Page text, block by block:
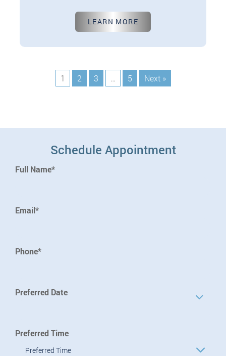
Jun 10, 2024
When it comes to dental restoration, patients are
their needs. Among these dental care options…
LEARN MORE
1 2 3 … 5 Next »
Schedule Appointment
Full Name*
Email*
Phone*
Preferred Date
Preferred Time
Preferred Time